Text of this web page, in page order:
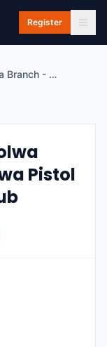
Register
SSAA (SA) Goolwa Branch - Goolwa Pistol & Shooting Club
Pistol